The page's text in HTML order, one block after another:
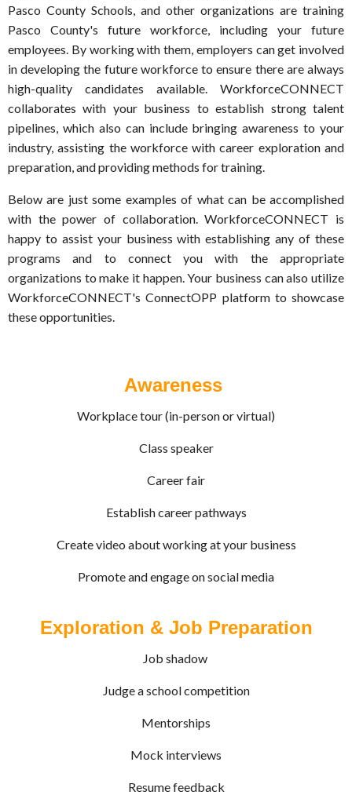
Pasco County Schools, and other organizations are training
Pasco County's future workforce, including your future
employees. By working with them, employers can get involved
in developing the future workforce to ensure there are always
high-quality candidates available. WorkforceCONNECT
collaborates with your business to establish strong talent
pipelines, which also can include bringing awareness to your
industry, assisting the workforce with career exploration and
preparation, and providing methods for training.
Below are just some examples of what can be accomplished
with the power of collaboration. WorkforceCONNECT is
happy to assist your business with establishing any of these
programs and to connect you with the appropriate
organizations to make it happen. Your business can also utilize
WorkforceCONNECT's ConnectOPP platform to showcase
these opportunities.
Awareness
Workplace tour (in-person or virtual)
Class speaker
Career fair
Establish career pathways
Create video about working at your business
Promote and engage on social media
Exploration & Job Preparation
Job shadow
Judge a school competition
Mentorships
Mock interviews
Resume feedback